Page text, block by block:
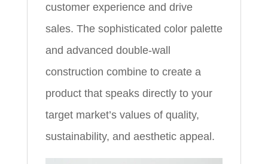
customer experience and drive
sales. The sophisticated color palette
and advanced double-wall
construction combine to create a
product that speaks directly to your
target market’s values of quality,
sustainability, and aesthetic appeal.